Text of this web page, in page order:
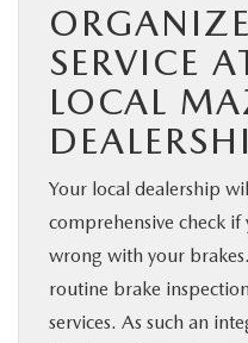
SERVICE
LOCAL
Your local dealership
comprehensive check if
wrong with your
routine brake
services. As such an